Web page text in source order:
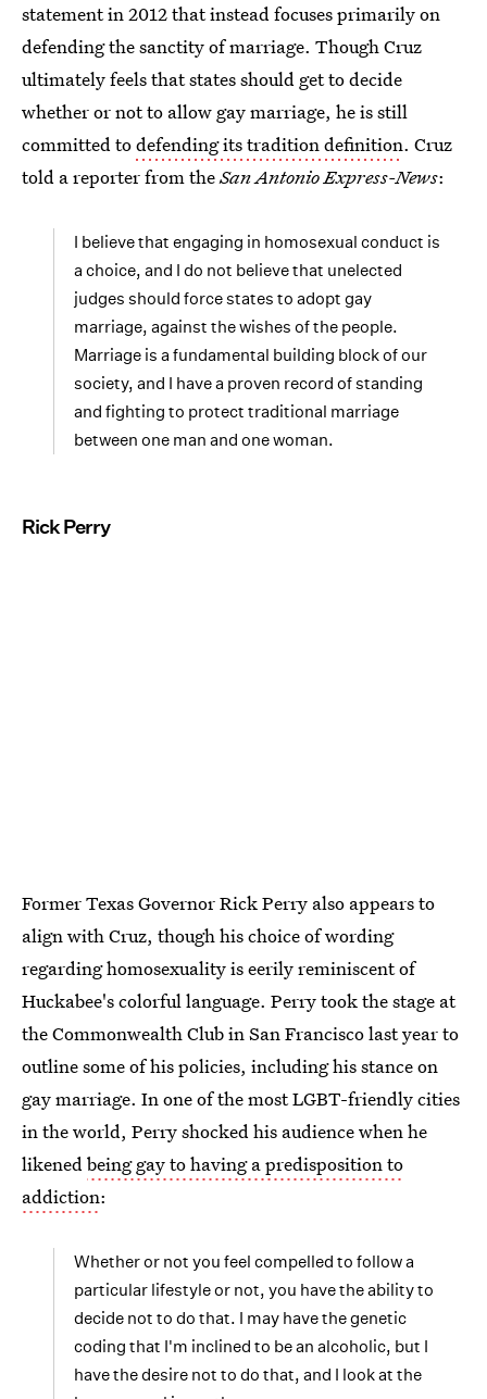
statement in 2012 that instead focuses primarily on
defending the sanctity of marriage. Though Cruz
ultimately feels that states should get to decide
whether or not to allow gay marriage, he is still
committed todefending its tradition definition. Cruz
told a reporter from theSan Antonio Express-News:
I believe that engaging in homosexual conduct is
a choice, and I do not believe that unelected
judges should force states to adopt gay
marriage, against the wishes of the people.
Marriage is a fundamental building block of our
society, and I have a proven record of standing
and fighting to protect traditional marriage
between one man and one woman.
Rick Perry
Former Texas Governor Rick Perry also appears to
align with Cruz, though his choice of wording
regarding homosexuality is eerily reminiscent of
Huckabee's colorful language. Perry took the stage at
the Commonwealth Club in San Francisco last year to
outline some of his policies, including his stance on
gay marriage. In one of the most LGBT-friendly cities
in the world, Perry shocked his audience when he
likenedbeing gay to having a predisposition to
addiction:
Whether or not you feel compelled to follow a
particular lifestyle or not, you have the ability to
decide not to do that. I may have the genetic
coding that I'm inclined to be an alcoholic, but I
have the desire not to do that, and I look at the